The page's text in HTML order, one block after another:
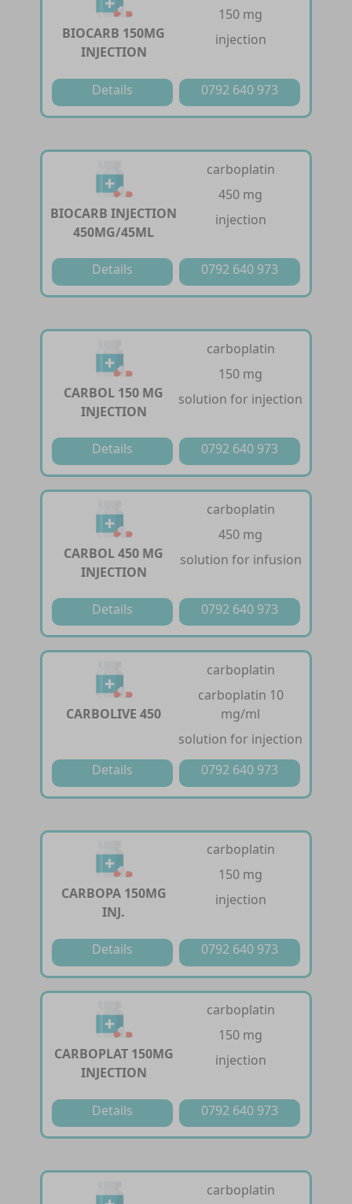
BIOCARB 150MG
INJECTION
150 mg
injection
Details 0792 640 973
BIOCARB INJECTION
450MG/45ML
carboplatin
450 mg
injection
Details 0792 640 973
CARBOL 150 MG
INJECTION
carboplatin
150 mg
solution for injection
Details 0792 640 973
CARBOL 450 MG
INJECTION
carboplatin
450 mg
solution for infusion
Details 0792 640 973
CARBOLIVE 450
carboplatin
carboplatin 10
mg/ml
solution for injection
Details
0792 640 973
CARBOPA 150MG
INJ.
carboplatin
150 mg
injection
Details 0792 640 973
CARBOPLAT 150MG
INJECTION
carboplatin
150 mg
injection
Details 0792 640 973
carboplatin